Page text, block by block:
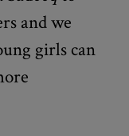
and we
girls can